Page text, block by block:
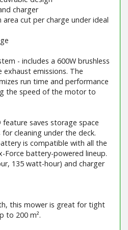
charger
cut per charge under ideal
- includes a 600W brushless
emissions. The
run time and performance
the speed of the motor to
saves storage space
cleaning under the deck.
is compatible with all the
Force battery-powered lineup.
135 watt-hour) and charger
this mower is great for tight
to 200 m².